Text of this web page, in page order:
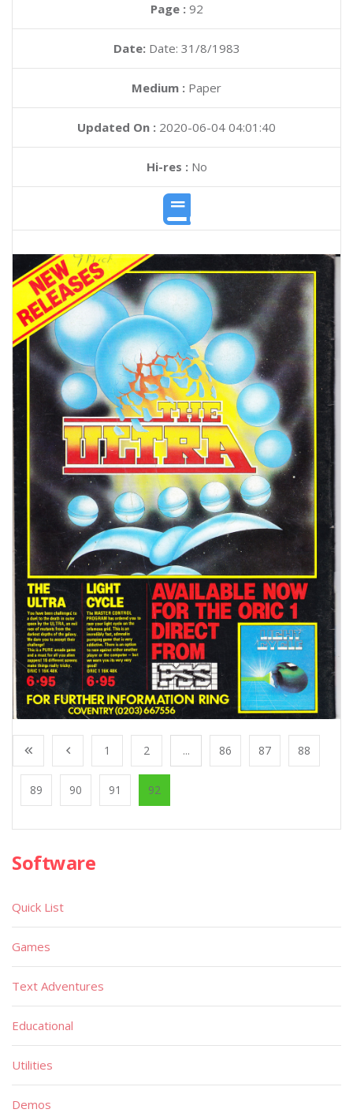
Page : 92
Date: Date: 31/8/1983
Medium : Paper
Updated On : 2020-06-04 04:01:40
Hi-res :No
1 2 ... 86 87 88
89 90 91 92
Software
Quick List
Games
Text Adventures
Educational
Utilities
Demos